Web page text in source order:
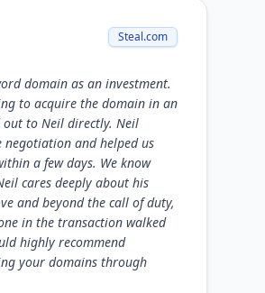
Steal.com
domain as an investment.
to acquire the domain in an
out to Neil directly. Neil
and helped us
a few days. We know
cares deeply about his
and beyond the call of duty,
in the transaction walked
highly recommend
your domains through